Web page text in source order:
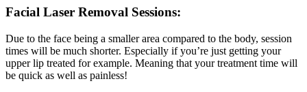
Facial Laser Removal Sessions:
Due to the face being a smaller area compared to the body, session
times will be much shorter. Especially if you’re just getting your
upper lip treated for example. Meaning that your treatment time will
be quick as well as painless!